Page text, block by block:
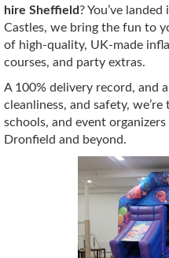
hire Sheffield? You’ve
Castles, we bring the fun to
of high‑quality, UK‑made
courses, and party extras.
A 100% delivery record, and
cleanliness, and safety,
schools, and event
Dronfield and beyond.